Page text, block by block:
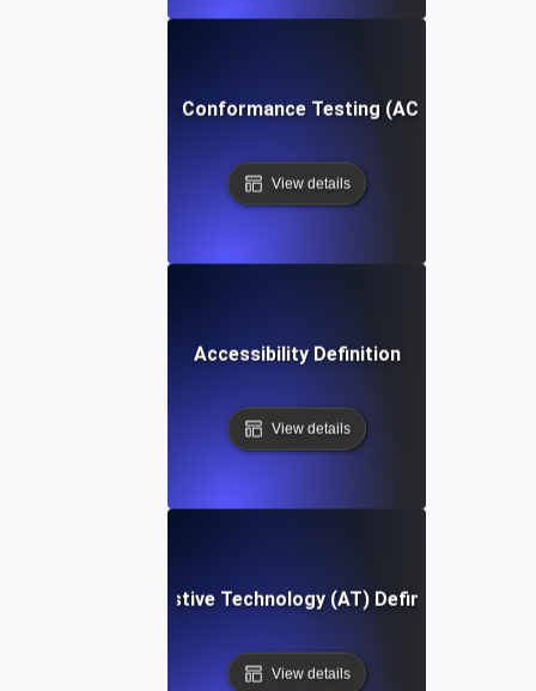
Accessibility Conformance Testing (ACT) Definition
View details
Accessibility Definition
View details
Assistive Technology (AT) Definition
View details